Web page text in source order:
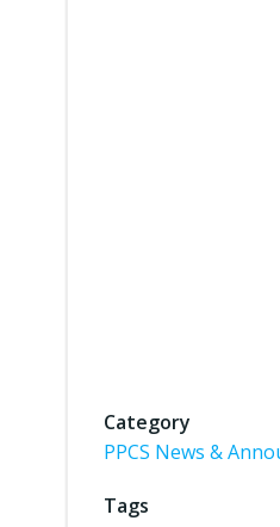
Category
PPCS News &
Tags